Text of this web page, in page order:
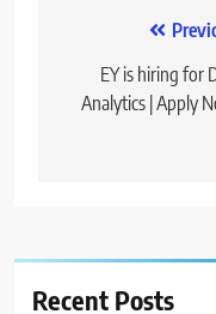
navigation
EY is hiring for
Analytics | Apply
Recent Posts